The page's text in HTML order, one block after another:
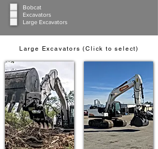
Bobcat
Excavators
Large Excavators
Large Excavators (Click to select)